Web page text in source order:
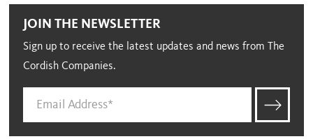
JOIN THE NEWSLETTER
Sign up to receive the latest updates and news from The
Cordish Companies.